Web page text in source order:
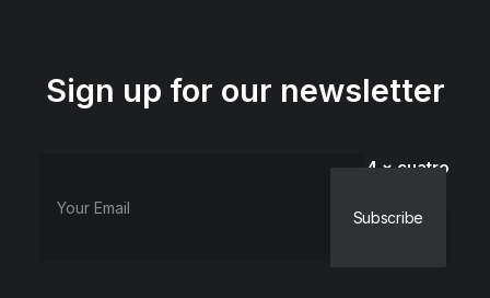
Sign up for our newsletter
4 × cuatro